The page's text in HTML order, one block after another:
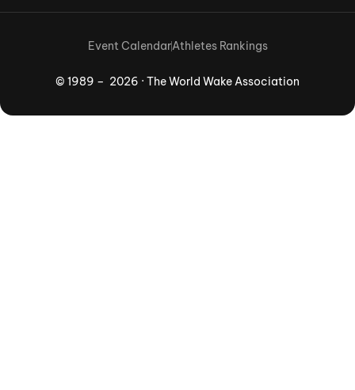
© 1989 – 2026 · The World Wake Association
Event CalendarAthletes Rankings